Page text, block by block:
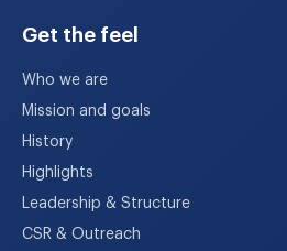
Get the feel
Who we are
Mission and goals
History
Highlights
Leadership & Structure
CSR & Outreach